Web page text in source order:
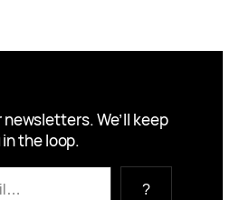
We’ll keep
the loop.
?